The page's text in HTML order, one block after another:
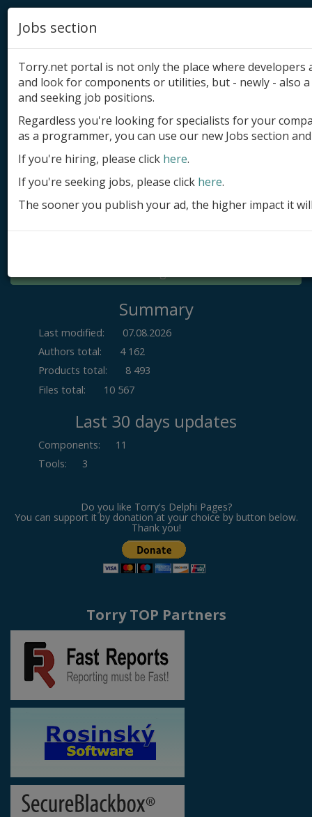
Add product
Submit site
Submit ad
Log in
Summary
Last modified:
07.08.2026
Authors total:
4 162
Products total:
8 493
Files total:
10 567
Last 30 days updates
Components:
11
Tools: 3
Do you like Torry's Delphi Pages?
You can support it by donation at your choice by button below.
Thank you!
Torry TOP Partners
Jobs section
Torry.net portal is not only the place where
and look for components or utilities, but - newly - also
and seeking job positions.
Regardless you're looking for specialists for your
as a programmer, you can use our new Jobs section
If you're hiring, please click here.
If you're seeking jobs, please click here.
The sooner you publish your ad, the higher impact it